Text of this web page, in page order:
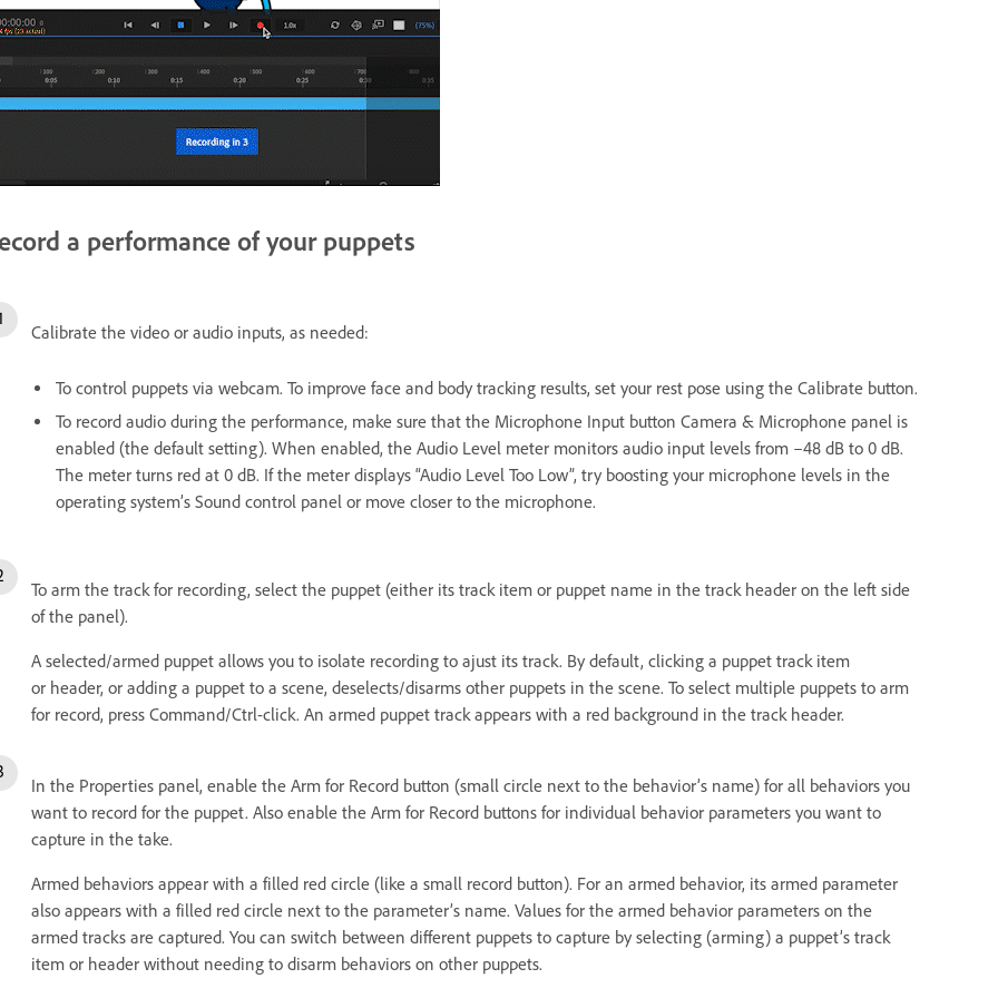
a performance of your puppets
Calibrate the video or audio inputs, as needed:
To control puppets via webcam. To improve face and body tracking results, set your rest pose using the Calibrate button.
To record audio during the performance, make sure that the Microphone Input button Camera & Microphone panel is
enabled (the default setting). When enabled, the Audio Level meter monitors audio input levels from –48 dB to 0 dB.
The meter turns red at 0 dB. If the meter displays “Audio Level Too Low”, try boosting your microphone levels in the
operating system’s Sound control panel or move closer to the microphone.
To arm the track for recording, select the puppet (either its track item or puppet name in the track header on the left side
of the panel).
A selected/armed puppet allows you to isolate recording to ajust its track. By default, clicking a puppet track item
or header, or adding a puppet to a scene, deselects/disarms other puppets in the scene. To select multiple puppets to arm
for record, press Command/Ctrl-click. An armed puppet track appears with a red background in the track header.
In the Properties panel, enable the Arm for Record button (small circle next to the behavior’s name) for all behaviors you
want to record for the puppet. Also enable the Arm for Record buttons for individual behavior parameters you want to
capture in the take.
Armed behaviors appear with a filled red circle (like a small record button). For an armed behavior, its armed parameter
also appears with a filled red circle next to the parameter’s name. Values for the armed behavior parameters on the
armed tracks are captured. You can switch between different puppets to capture by selecting (arming) a puppet’s track
item or header without needing to disarm behaviors on other puppets.